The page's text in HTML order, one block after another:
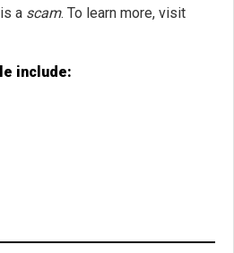
a scam. To learn more, visit
include: